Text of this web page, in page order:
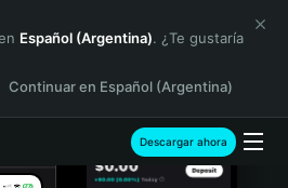
Español (Argentina). ¿Te gustaría
Continuar en Español (Argentina)
Descargar ahora